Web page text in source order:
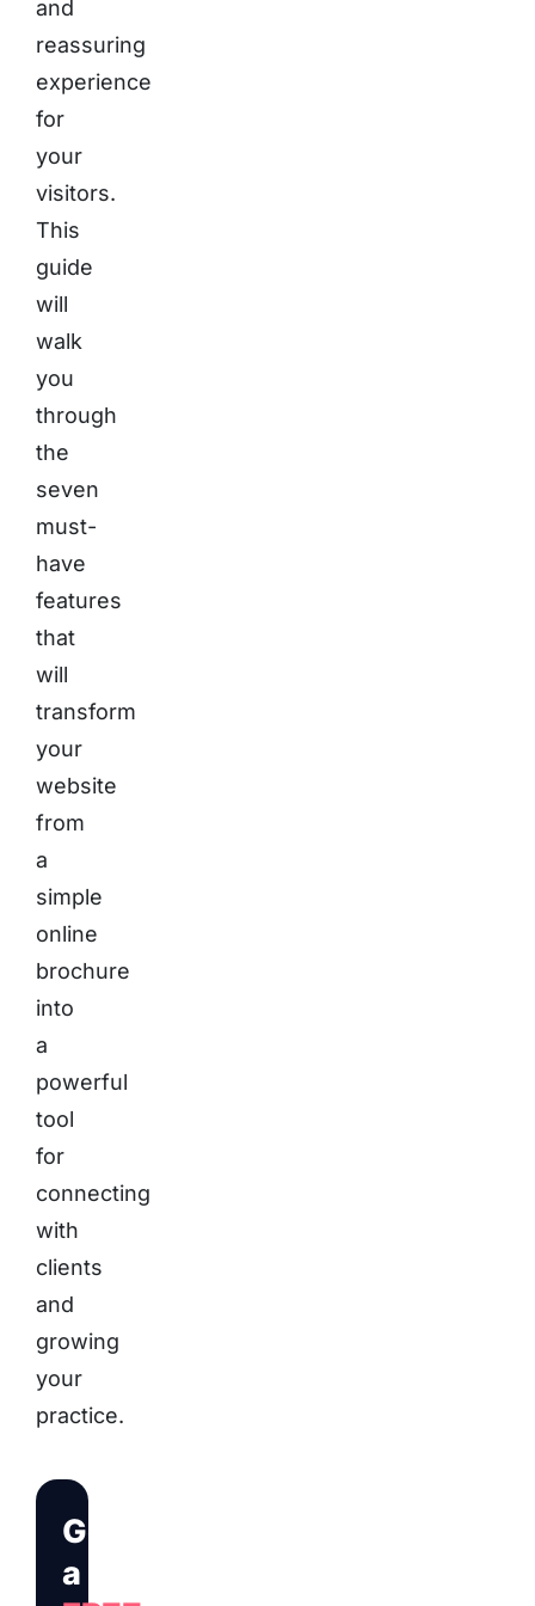
and
reassuring
experience
for
your
visitors.
This
guide
will
walk
you
through
the
seven
must-
have
features
that
will
transform
your
website
from
a
simple
online
brochure
into
a
powerful
tool
for
connecting
with
clients
and
growing
your
practice.
Get
a